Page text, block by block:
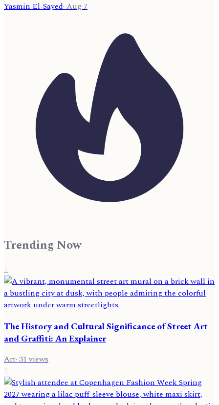
Yasmin El-Sayed·Aug 7
Trending Now
1
The History and Cultural Significance of Street Art
and Graffiti: An Explainer
Art·31views
2